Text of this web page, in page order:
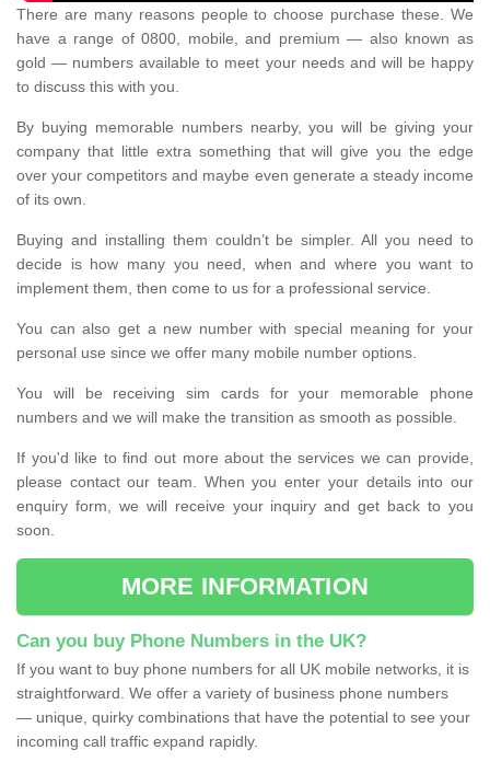
There are many reasons people to choose purchase these. We
have a range of 0800, mobile, and premium — also known as
gold — numbers available to meet your needs and will be happy
to discuss this with you.
By buying memorable numbers nearby, you will be giving your
company that little extra something that will give you the edge
over your competitors and maybe even generate a steady income
of its own.
Buying and installing them couldn’t be simpler. All you need to
decide is how many you need, when and where you want to
implement them, then come to us for a professional service.
You can also get a new number with special meaning for your
personal use since we offer many mobile number options.
You will be receiving sim cards for your memorable phone
numbers and we will make the transition as smooth as possible.
If you'd like to find out more about the services we can provide,
please contact our team. When you enter your details into our
enquiry form, we will receive your inquiry and get back to you
soon.
MORE INFORMATION
Can you buy Phone Numbers in the UK?
If you want to buy phone numbers for all UK mobile networks, it is
straightforward. We offer a variety of business phone numbers
— unique, quirky combinations that have the potential to see your
incoming call traffic expand rapidly.